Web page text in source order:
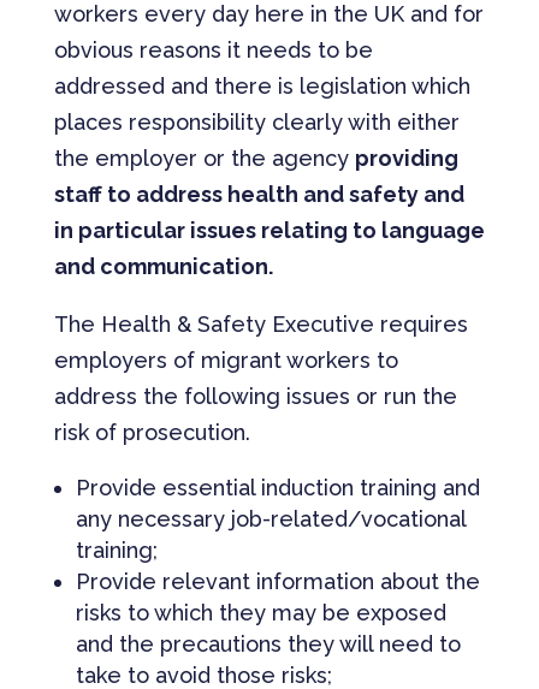
workers every day here in the UK and for
obvious reasons it needs to be
addressed and there is legislation which
places responsibility clearly with either
the employer or the agency providing
staff to address health and safety and
in particular issues relating to language
and communication.
The Health & Safety Executive requires
employers of migrant workers to
address the following issues or run the
risk of prosecution.
Provide essential induction training and
any necessary job-related/vocational
training;
Provide relevant information about the
risks to which they may be exposed
and the precautions they will need to
take to avoid those risks;